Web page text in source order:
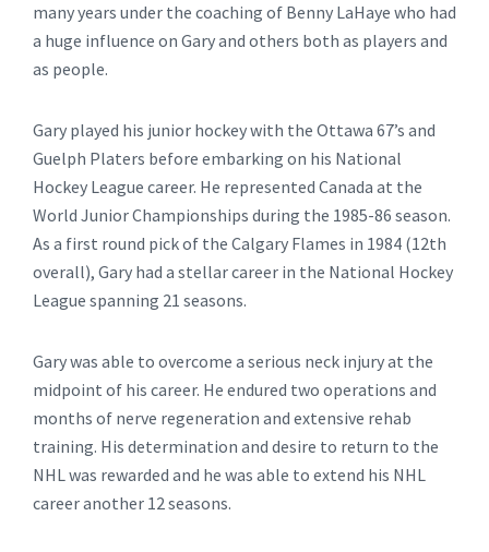
many years under the coaching of Benny LaHaye who had
a huge influence on Gary and others both as players and
as people.
Gary played his junior hockey with the Ottawa 67’s and
Guelph Platers before embarking on his National
Hockey League career. He represented Canada at the
World Junior Championships during the 1985-86 season.
As a first round pick of the Calgary Flames in 1984 (12th
overall), Gary had a stellar career in the National Hockey
League spanning 21 seasons.
Gary was able to overcome a serious neck injury at the
midpoint of his career. He endured two operations and
months of nerve regeneration and extensive rehab
training. His determination and desire to return to the
NHL was rewarded and he was able to extend his NHL
career another 12 seasons.